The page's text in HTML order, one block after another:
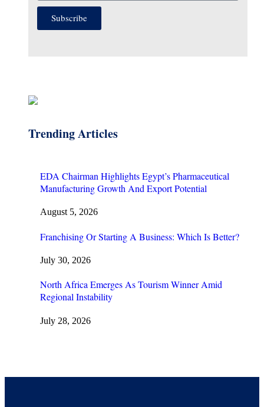
Subscribe
Trending Articles
EDA Chairman Highlights Egypt’s Pharmaceutical
Manufacturing Growth And Export Potential
August 5, 2026
Franchising Or Starting A Business: Which Is Better?
July 30, 2026
North Africa Emerges As Tourism Winner Amid
Regional Instability
July 28, 2026